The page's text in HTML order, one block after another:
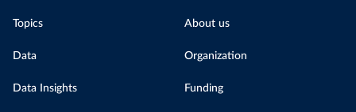
Topics
Data
Data Insights
About us
Organization
Funding